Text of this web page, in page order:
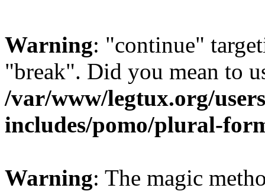
Warning: "continue"
"break". Did you mean to
/var/www/legtux.org/
includes/pomo/plural-
Warning: The magic